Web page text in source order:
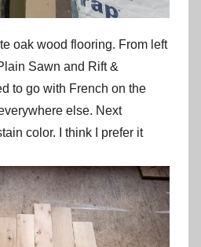
oak wood flooring. From left
Sawn and Rift &
to go with French on the
else. Next
color. I think I prefer it